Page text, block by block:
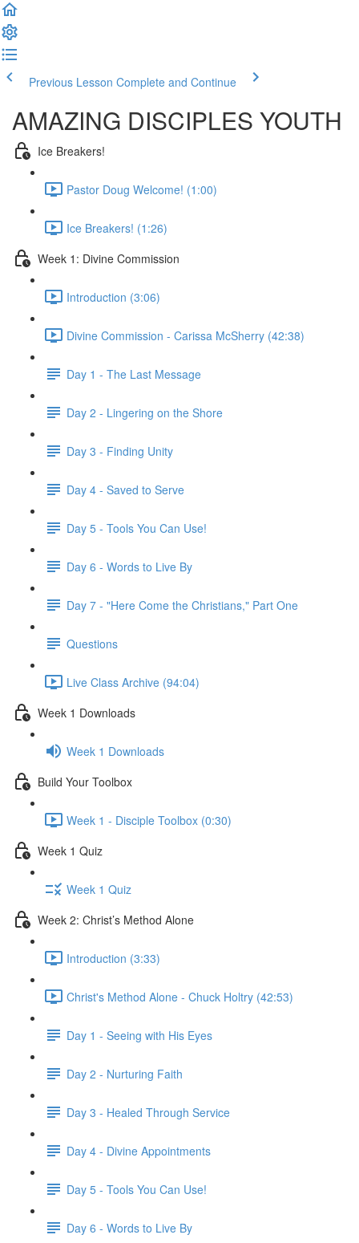
Previous Lesson Complete and Continue
AMAZING DISCIPLES YOUTH
Ice Breakers!
Pastor Doug Welcome! (1:00)
Ice Breakers! (1:26)
Week 1: Divine Commission
Introduction (3:06)
Divine Commission - Carissa McSherry (42:38)
Day 1 - The Last Message
Day 2 - Lingering on the Shore
Day 3 - Finding Unity
Day 4 - Saved to Serve
Day 5 - Tools You Can Use!
Day 6 - Words to Live By
Day 7 - "Here Come the Christians," Part One
Questions
Live Class Archive (94:04)
Week 1 Downloads
Week 1 Downloads
Build Your Toolbox
Week 1 - Disciple Toolbox (0:30)
Week 1 Quiz
Week 1 Quiz
Week 2: Christ’s Method Alone
Introduction (3:33)
Christ's Method Alone - Chuck Holtry (42:53)
Day 1 - Seeing with His Eyes
Day 2 - Nurturing Faith
Day 3 - Healed Through Service
Day 4 - Divine Appointments
Day 5 - Tools You Can Use!
Day 6 - Words to Live By